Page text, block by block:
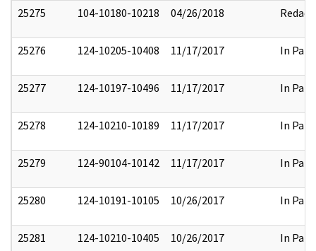
25275 104-10180-10218 04/26/2018 Redact
25276 124-10205-10408 11/17/2017 In Part
25277 124-10197-10496 11/17/2017 In Part
25278 124-10210-10189 11/17/2017 In Part
25279 124-90104-10142 11/17/2017 In Part
25280 124-10191-10105 10/26/2017 In Part
25281 124-10210-10405 10/26/2017 In Part